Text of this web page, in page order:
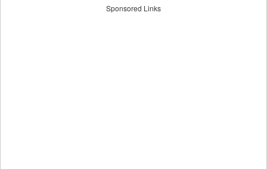
Sponsored Links